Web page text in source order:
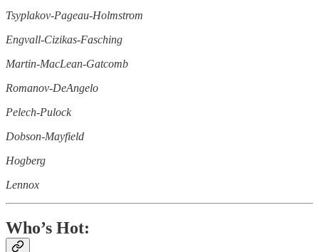
Tsyplakov-Pageau-Holmstrom
Engvall-Cizikas-Fasching
Martin-MacLean-Gatcomb
Romanov-DeAngelo
Pelech-Pulock
Dobson-Mayfield
Hogberg
Lennox
Who’s Hot: